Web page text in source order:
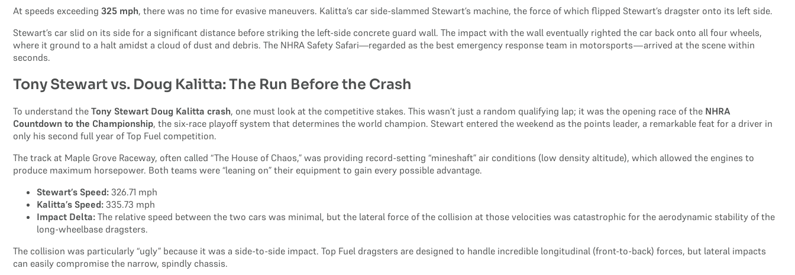
At speeds exceeding325 mph, there was no time for evasive maneuvers. Kalitta’s car side-slammed Stewart’s machine, the force of which flipped Stewart’s dragster onto its left side.
Stewart’s car slid on its side for a significant distance before striking the left-side concrete guard wall. The impact with the wall eventually righted the car back onto all four wheels,
where it ground to a halt amidst a cloud of dust and debris. The NHRA Safety Safari—regarded as the best emergency response team in motorsports—arrived at the scene within
seconds.
Tony Stewart vs. Doug Kalitta: The Run Before the Crash
To understand theTony Stewart Doug Kalitta crash, one must look at the competitive stakes. This wasn’t just a random qualifying lap; it was the opening race of the NHRA
Countdown to the Championship, the six-race playoff system that determines the world champion. Stewart entered the weekend as the points leader, a remarkable feat for a driver in
only his second full year of Top Fuel competition.
The track at Maple Grove Raceway, often called “The House of Chaos,” was providing record-setting “mineshaft” air conditions (low density altitude), which allowed the engines to
produce maximum horsepower. Both teams were “leaning on” their equipment to gain every possible advantage.
Stewart’s Speed: 326.71 mph
Kalitta’s Speed: 335.73 mph
Impact Delta: The relative speed between the two cars was minimal, but the lateral force of the collision at those velocities was catastrophic for the aerodynamic stability of the
long-wheelbase dragsters.
The collision was particularly “ugly” because it was a side-to-side impact. Top Fuel dragsters are designed to handle incredible longitudinal (front-to-back) forces, but lateral impacts
can easily compromise the narrow, spindly chassis.